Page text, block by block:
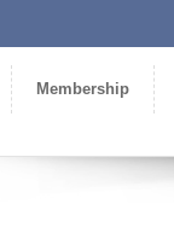
Membership